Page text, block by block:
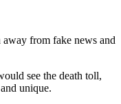
from fake news and
see the death toll,
unique.